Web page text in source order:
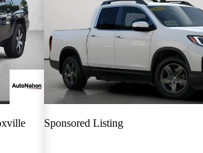
Sponsored Listing